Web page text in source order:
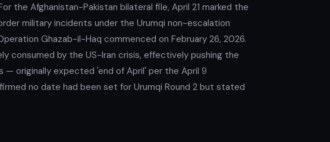
the Afghanistan-Pakistan bilateral file, April 21 marked the
military incidents under the Urumqi non-escalation
Ghazab-il-Haq commenced on February 26, 2026.
consumed by the US-Iran crisis, effectively pushing the
originally expected 'end of April' per the April 9
no date had been set for Urumqi Round 2 but stated